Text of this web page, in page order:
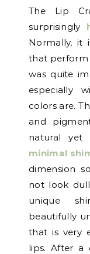
The Lip
surprisingly
Normally, it
that perform
was quite
especially
colors are.
and
natural yet
minimal
dimension
not look
unique
beautifully
that is very
lips. After a